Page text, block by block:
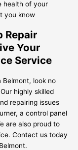
health of your
you know
Repair
Your
Service
Belmont, look no
highly skilled
repairing issues
a control panel
are also proud to
Contact us today